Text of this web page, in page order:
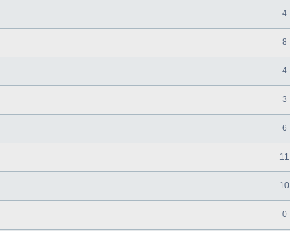
4
8
4
3
6
11
10
0